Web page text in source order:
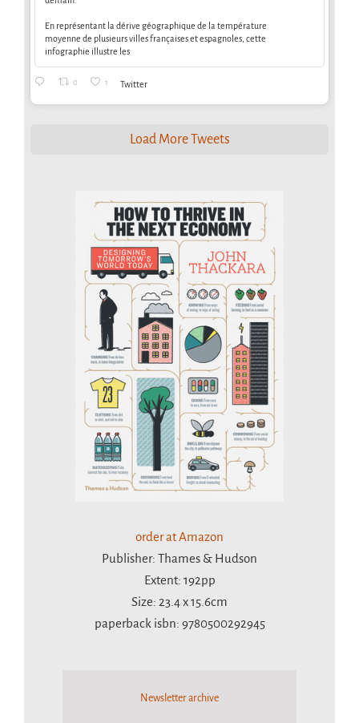
En représentant la dérive géographique de la température
moyenne de plusieurs villes françaises et espagnoles, cette
infographie illustre les
0 1 Twitter
Load More Tweets
order at Amazon
Publisher: Thames & Hudson
Extent: 192pp
Size: 23.4 x 15.6cm
paperback isbn: 9780500292945
Newsletter archive